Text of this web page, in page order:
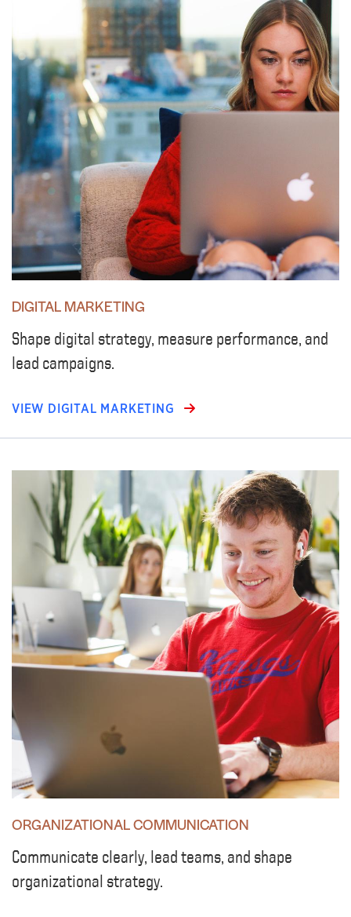
DIGITAL MARKETING
Shape digital strategy, measure performance, and
lead campaigns.
VIEW DIGITAL MARKETING
ORGANIZATIONAL COMMUNICATION
Communicate clearly, lead teams, and shape
organizational strategy.